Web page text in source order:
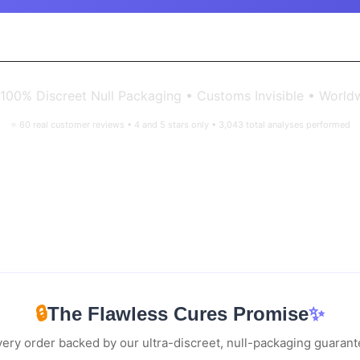
Discreet Null Packaging • Customs Invisible •
⭐ 60 real customer reviews • 4 and 5 stars only • 3,043 total analyses performed
🔒The Flawless Cures Promise✨
order backed by our ultra-discreet, null-packaging